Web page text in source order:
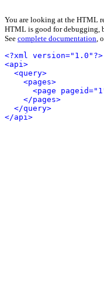
You are looking at the HTML
HTML is good for debugging,
See complete documentation,
<?xml version="1.0"?>
<api>
<query>
<pages>
<page
</pages>
</query>
</api>